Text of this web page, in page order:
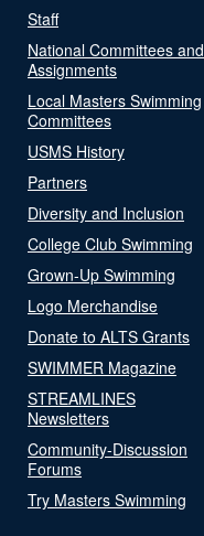
Staff
National Committees and
Assignments
Local Masters Swimming
Committees
USMS History
Partners
Diversity and Inclusion
College Club Swimming
Grown-Up Swimming
Logo Merchandise
Donate to ALTS Grants
SWIMMER Magazine
STREAMLINES
Newsletters
Community-Discussion
Forums
Try Masters Swimming